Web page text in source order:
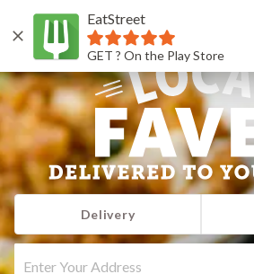
EatStreet
GET ? On the Play Store
Delivery
ENTER
YOUR